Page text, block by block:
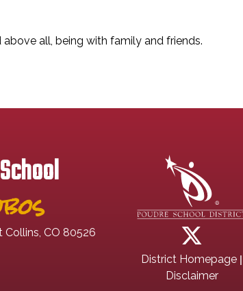
all, being with family and friends.
Collins, CO 80526
District Homepage |
Disclaimer